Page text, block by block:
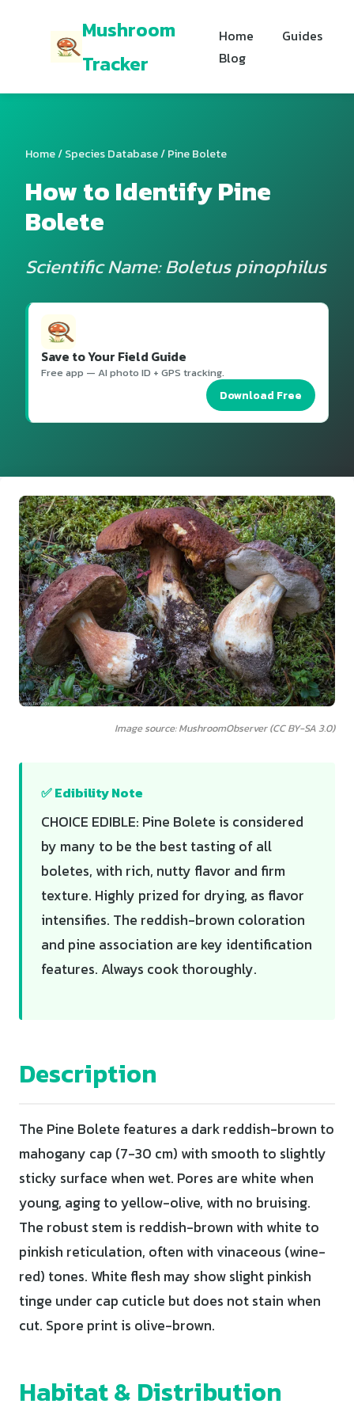
Mushroom
Tracker
Home
Guides
Blog
Home/Species Database/ Pine Bolete
How to Identify Pine
Bolete
Scientific Name: Boletus pinophilus
Save to Your Field Guide
Free app — AI photo ID + GPS tracking.
Download Free
Image source: MushroomObserver (CC BY-SA 3.0)
✅ Edibility Note
CHOICE EDIBLE: Pine Bolete is considered
by many to be the best tasting of all
boletes, with rich, nutty flavor and firm
texture. Highly prized for drying, as flavor
intensifies. The reddish-brown coloration
and pine association are key identification
features. Always cook thoroughly.
Description
The Pine Bolete features a dark reddish-brown to
mahogany cap (7-30 cm) with smooth to slightly
sticky surface when wet. Pores are white when
young, aging to yellow-olive, with no bruising.
The robust stem is reddish-brown with white to
pinkish reticulation, often with vinaceous (wine-
red) tones. White flesh may show slight pinkish
tinge under cap cuticle but does not stain when
cut. Spore print is olive-brown.
Habitat & Distribution